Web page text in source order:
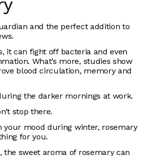
and the perfect addition to
it can fight off bacteria and even
What’s more, studies show
blood circulation, memory and
the darker mornings at work.
stop there.
your mood during winter, rosemary
for you.
the sweet aroma of rosemary can